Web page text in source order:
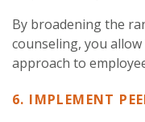
By broadening the
counseling, you
approach to
6. IMPLEMENT